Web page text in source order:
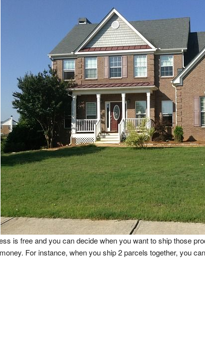
is free and you can decide when you want to ship those
For instance, when you ship 2 parcels together, you